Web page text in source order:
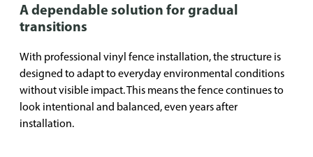
A dependable solution for gradual
transitions
With professional vinyl fence installation, the structure is
designed to adapt to everyday environmental conditions
without visible impact. This means the fence continues to
look intentional and balanced, even years after
installation.